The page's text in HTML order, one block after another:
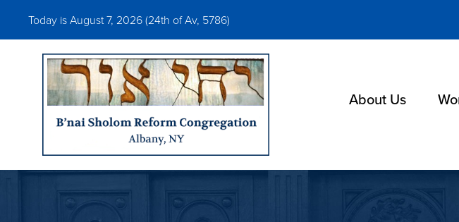
Today is August 7, 2026 (24th of Av, 5786)
About Us